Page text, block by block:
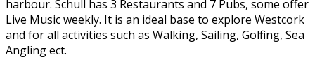
harbour. Schull has 3 Restaurants and 7 Pubs, some offer
Live Music weekly. It is an ideal base to explore Westcork
and for all activities such as Walking, Sailing, Golfing, Sea
Angling ect.